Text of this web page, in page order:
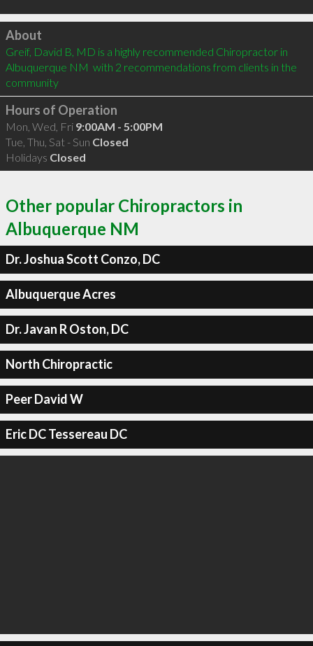
Click to load
About
Greif, David B, MD is a highly recommended Chiropractor in
Albuquerque NM  with 2 recommendations from clients in the
community
Hours of Operation
Mon, Wed, Fri 9:00AM - 5:00PM
Tue, Thu, Sat - Sun Closed
Holidays Closed
Other popular Chiropractors in
Albuquerque NM
Dr. Joshua Scott Conzo, DC
Albuquerque Acres
Dr. Javan R Oston, DC
North Chiropractic
Peer David W
Eric DC Tessereau DC